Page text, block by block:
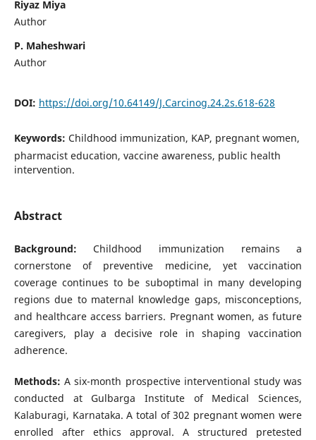
Riyaz Miya
Author
P. Maheshwari
Author
DOI: https://doi.org/10.64149/J.Carcinog.24.2s.618-628
Keywords: Childhood immunization, KAP, pregnant women,
pharmacist education, vaccine awareness, public health
intervention.
Abstract
Background: Childhood immunization remains a
cornerstone of preventive medicine, yet vaccination
coverage continues to be suboptimal in many developing
regions due to maternal knowledge gaps, misconceptions,
and healthcare access barriers. Pregnant women, as future
caregivers, play a decisive role in shaping vaccination
adherence.
Methods: A six-month prospective interventional study was
conducted at Gulbarga Institute of Medical Sciences,
Kalaburagi, Karnataka. A total of 302 pregnant women were
enrolled after ethics approval. A structured pretested